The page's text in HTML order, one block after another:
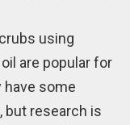
using
are popular for
some
but research is